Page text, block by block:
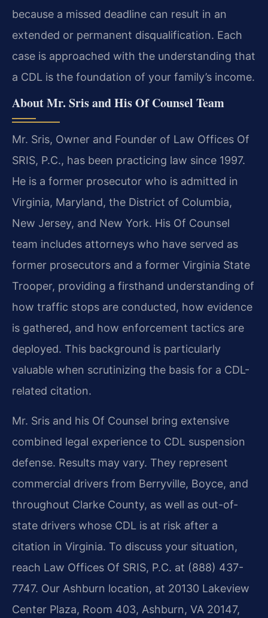
because a missed deadline can result in an
extended or permanent disqualification. Each
case is approached with the understanding that
a CDL is the foundation of your family’s income.
About Mr. Sris and His Of Counsel Team
Mr. Sris, Owner and Founder of Law Offices Of
SRIS, P.C., has been practicing law since 1997.
He is a former prosecutor who is admitted in
Virginia, Maryland, the District of Columbia,
New Jersey, and New York. His Of Counsel
team includes attorneys who have served as
former prosecutors and a former Virginia State
Trooper, providing a firsthand understanding of
how traffic stops are conducted, how evidence
is gathered, and how enforcement tactics are
deployed. This background is particularly
valuable when scrutinizing the basis for a CDL-
related citation.
Mr. Sris and his Of Counsel bring extensive
combined legal experience to CDL suspension
defense. Results may vary. They represent
commercial drivers from Berryville, Boyce, and
throughout Clarke County, as well as out-of-
state drivers whose CDL is at risk after a
citation in Virginia. To discuss your situation,
reach Law Offices Of SRIS, P.C. at (888) 437-
7747. Our Ashburn location, at 20130 Lakeview
Center Plaza, Room 403, Ashburn, VA 20147,